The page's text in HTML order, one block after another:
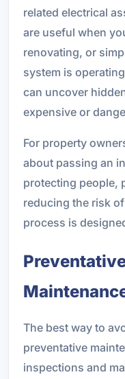
related electrical
are useful when
renovating, or
system is
can uncover
expensive or
For property
about passing an
protecting people,
reducing the risk
process is
The best way to
preventative
inspections and